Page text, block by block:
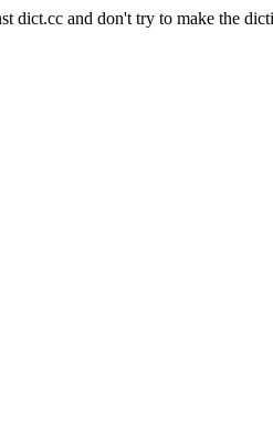
dict.cc and don't try to make the